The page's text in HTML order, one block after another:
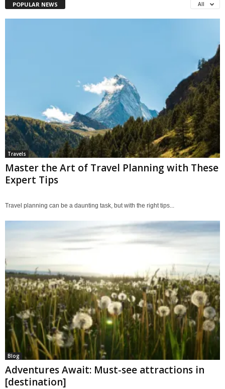
POPULAR NEWS All
Travels
Master the Art of Travel Planning with These
Expert Tips
Travel planning can be a daunting task, but with the right tips...
Blog
Adventures Await: Must-see attractions in
[destination]